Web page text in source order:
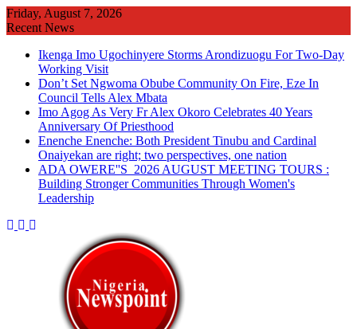
Skip
to
Friday, August 7, 2026
Recent News
Ikenga Imo Ugochinyere Storms Arondizuogu For Two-Day
Working Visit
Don’t Set Ngwoma Obube Community On Fire, Eze In
Council Tells Alex Mbata
Imo Agog As Very Fr Alex Okoro Celebrates 40 Years
Anniversary Of Priesthood
Enenche Enenche: Both President Tinubu and Cardinal
Onaiyekan are right; two perspectives, one nation
ADA OWERE''S 2026 AUGUST MEETING TOURS :
Building Stronger Communities Through Women's
Leadership